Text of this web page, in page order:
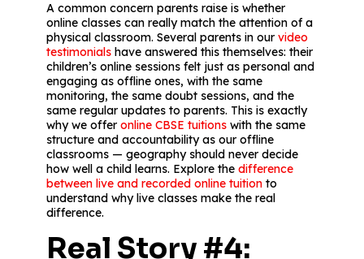
A common concern parents raise is whether
online classes can really match the attention of a
physical classroom. Several parents in our video
testimonialshave answered this themselves: their
children’s online sessions felt just as personal and
engaging as offline ones, with the same
monitoring, the same doubt sessions, and the
same regular updates to parents. This is exactly
why we offer online CBSE tuitionswith the same
structure and accountability as our offline
classrooms — geography should never decide
how well a child learns. Explore the difference
between live and recorded online tuitionto
understand why live classes make the real
difference.
Real Story #4: